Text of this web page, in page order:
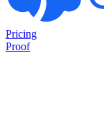
Pricing
Proof